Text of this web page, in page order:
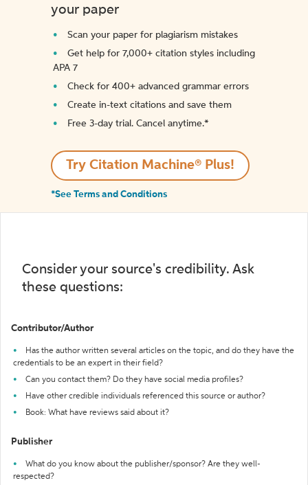
your paper
Scan your paper for plagiarism mistakes
Get help for 7,000+ citation styles including
APA 7
Check for 400+ advanced grammar errors
Create in-text citations and save them
Free 3-day trial. Cancel anytime.*️
Try Citation Machine® Plus!
*See Terms and Conditions
Consider your source's credibility. Ask
these questions:
Contributor/Author
Has the author written several articles on the topic, and do they have the
credentials to be an expert in their field?
Can you contact them? Do they have social media profiles?
Have other credible individuals referenced this source or author?
Book: What have reviews said about it?
Publisher
What do you know about the publisher/sponsor? Are they well-
respected?